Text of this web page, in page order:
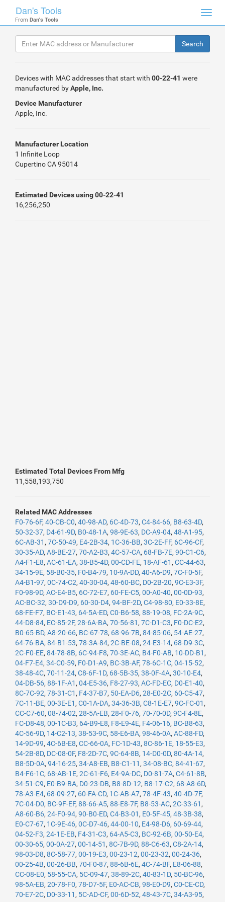
Dan's Tools
From Dan's Tools
Devices with MAC addresses that start with 00-22-41 were
manufactured byApple, Inc.
Device Manufacturer
Apple, Inc.
Manufacturer Location
1 Infinite Loop
Cupertino CA 95014
Estimated Devices using 00-22-41
16,256,250
Estimated Total Devices From Mfg
11,558,193,750
Related MAC Addresses
F0-76-6F, 40-CB-C0, 40-98-AD, 6C-4D-73, C4-84-66, B8-63-4D,
50-32-37, D4-61-9D, B0-48-1A, 98-9E-63, DC-A9-04, 48-A1-95,
6C-AB-31 , 7C-50-49, E4-2B-34, 1C-36-BB, 3C-2E-FF, 6C-96-CF,
30-35-AD, A8-BE-27, 70-A2-B3, 4C-57-CA, 68-FB-7E, 90-C1-C6,
A4-F1-E8, AC-61-EA, 38-B5-4D, 00-CD-FE, 18-AF-61 , CC-44-63,
34-15-9E, 58-B0-35, F0-B4-79, 10-9A-DD, 40-A6-D9, 7C-F0-5F,
A4-B1-97, 0C-74-C2, 40-30-04, 48-60-BC, D0-2B-20, 9C-E3-3F,
F0-98-9D, AC-E4-B5, 6C-72-E7, 60-FE-C5, 00-A0-40, 00-0D-93,
AC-BC-32, 30-D9-D9, 60-30-D4, 94-BF-2D, C4-98-80, E0-33-8E,
68-FE-F7, BC-E1-43, 64-5A-ED, C0-B6-58, 88-19-08, FC-2A-9C,
44-D8-84, EC-85-2F, 28-6A-BA, 70-56-81 , 7C-D1-C3, F0-DC-E2,
B0-65-BD, A8-20-66, BC-67-78, 68-96-7B, 84-85-06, 54-AE-27,
64-76-BA, 84-B1-53, 78-3A-84, 2C-BE-08, 24-E3-14, 68-D9-3C,
2C-F0-EE, 84-78-8B, 6C-94-F8, 70-3E-AC, B4-F0-AB, 10-DD-B1 ,
04-F7-E4, 34-C0-59, F0-D1-A9, BC-3B-AF, 78-6C-1C, 04-15-52,
38-48-4C, 70-11-24, C8-6F-1D, 68-5B-35, 38-0F-4A, 30-10-E4,
04-DB-56, 88-1F-A1 , 04-E5-36, F8-27-93, AC-FD-EC, D0-E1-40,
8C-7C-92, 78-31-C1 , F4-37-B7, 50-EA-D6, 28-E0-2C, 60-C5-47,
7C-11-BE, 00-3E-E1 , C0-1A-DA, 34-36-3B, C8-1E-E7, 9C-FC-01 ,
CC-C7-60, 08-74-02, 28-5A-EB, 28-F0-76, 70-70-0D, 9C-F4-8E,
FC-D8-48, 00-1C-B3, 64-B9-E8, F8-E9-4E, F4-06-16, BC-B8-63,
4C-56-9D, 14-C2-13, 38-53-9C, 58-E6-BA, 98-46-0A, AC-88-FD,
14-9D-99, 4C-6B-E8, CC-66-0A, FC-1D-43, 8C-86-1E, 18-55-E3,
54-2B-8D, DC-08-0F, F8-2D-7C, 9C-64-8B, 14-D0-0D, 80-4A-14,
B8-5D-0A, 94-16-25, 34-A8-EB, B8-C1-11 , 34-08-BC, 84-41-67,
B4-F6-1C, 68-AB-1E, 2C-61-F6, E4-9A-DC, D0-81-7A, C4-61-8B,
34-51-C9, E0-B9-BA, D0-23-DB, B8-8D-12, B8-17-C2, 68-A8-6D,
78-A3-E4, 68-09-27, 60-FA-CD, 1C-AB-A7, 78-4F-43, 40-4D-7F,
7C-04-D0, BC-9F-EF, 88-66-A5, 88-E8-7F, B8-53-AC, 2C-33-61 ,
A8-60-B6, 24-F0-94, 90-B0-ED, C4-B3-01 , E0-5F-45, 48-3B-38,
E0-C7-67, 1C-9E-46, 0C-D7-46, 44-00-10, E4-98-D6, 60-69-44,
04-52-F3, 24-1E-EB, F4-31-C3, 64-A5-C3, BC-92-6B, 00-50-E4,
00-30-65, 00-0A-27, 00-14-51 , 8C-7B-9D, 88-C6-63, C8-2A-14,
98-03-D8, 8C-58-77, 00-19-E3, 00-23-12, 00-23-32, 00-24-36,
00-25-4B, 00-26-BB, 70-F0-87, 88-6B-6E, 4C-74-BF, E8-06-88,
CC-08-E0, 58-55-CA, 5C-09-47, 38-89-2C, 40-83-1D, 50-BC-96,
98-5A-EB, 20-78-F0, 78-D7-5F, E0-AC-CB, 98-E0-D9, C0-CE-CD,
70-E7-2C, D0-33-11 , 5C-AD-CF, 00-6D-52, 48-43-7C, 34-A3-95,